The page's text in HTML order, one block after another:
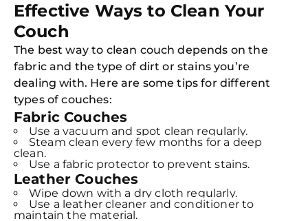
Effective Ways to Clean Your
Couch
The best way to clean couch depends on the
fabric and the type of dirt or stains you’re
dealing with. Here are some tips for different
types of couches:
Fabric Couches
Use a vacuum and spot clean regularly.
Steam clean every few months for a deep
clean.
Use a fabric protector to prevent stains.
Leather Couches
Wipe down with a dry cloth regularly.
Use a leather cleaner and conditioner to
maintain the material.